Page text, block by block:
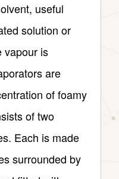
useful
solution or
vapour is
are
of foamy
of two
Each is made
surrounded by